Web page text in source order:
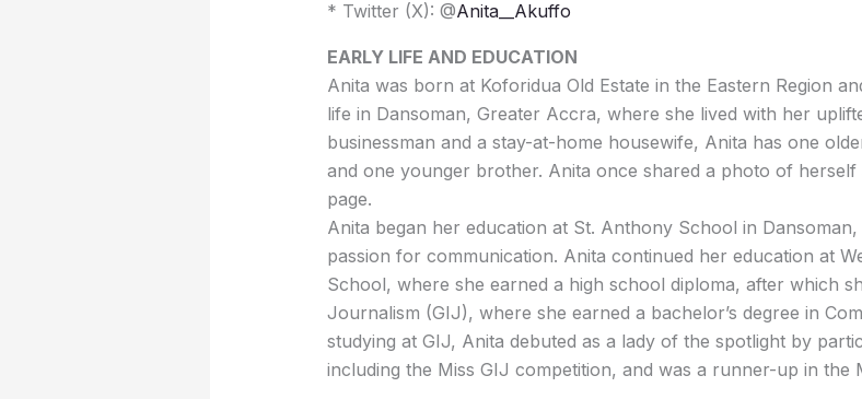
* Twitter (X): @Anita__Akuffo
EARLY LIFE AND EDUCATION
Anita was born at Koforidua Old Estate in the Eastern Region
life in Dansoman, Greater Accra, where she lived with her
businessman and a stay-at-home housewife, Anita has one
and one younger brother. Anita once shared a photo of
page.
Anita began her education at St. Anthony School in
passion for communication. Anita continued her education at
School, where she earned a high school diploma, after which
Journalism (GIJ), where she earned a bachelor’s degree in
studying at GIJ, Anita debuted as a lady of the spotlight by
including the Miss GIJ competition, and was a runner-up in the